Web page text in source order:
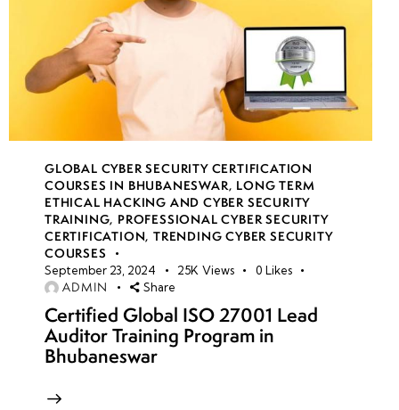
GLOBAL CYBER SECURITY CERTIFICATION
COURSES IN BHUBANESWAR, LONG TERM
ETHICAL HACKING AND CYBER SECURITY
TRAINING, PROFESSIONAL CYBER SECURITY
CERTIFICATION,TRENDING CYBER SECURITY
COURSES
September 23, 2024 25K Views 0 Likes
ADMIN Share
Certified Global ISO 27001 Lead
Auditor Training Program in
Bhubaneswar